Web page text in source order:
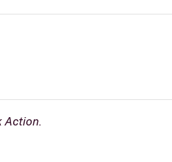
Action.